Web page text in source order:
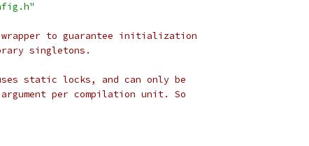
to guarantee initialization
singletons.
static locks, and can only be
argument per compilation unit. So